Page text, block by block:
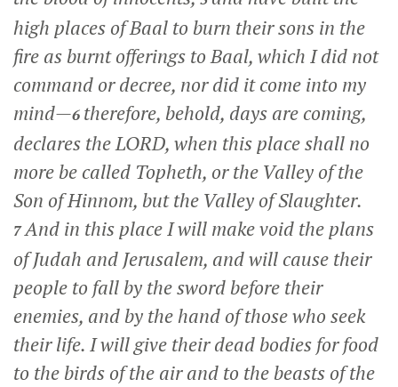
high places of Baal to burn their sons in the
fire as burnt offerings to Baal, which I did not
command or decree, nor did it come into my
mind—6 therefore, behold, days are coming,
declares the LORD, when this place shall no
more be called Topheth, or the Valley of the
Son of Hinnom, but the Valley of Slaughter.
7And in this place I will make void the plans
of Judah and Jerusalem, and will cause their
people to fall by the sword before their
enemies, and by the hand of those who seek
their life. I will give their dead bodies for food
to the birds of the air and to the beasts of the